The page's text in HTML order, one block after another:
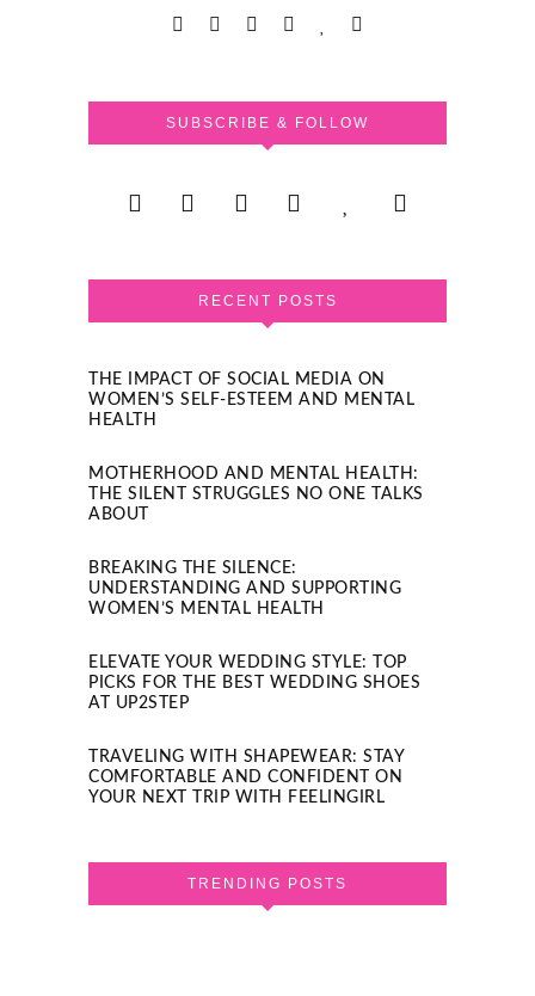
SUBSCRIBE & FOLLOW
RECENT POSTS
THE IMPACT OF SOCIAL MEDIA ON
WOMEN’S SELF-ESTEEM AND MENTAL
HEALTH
MOTHERHOOD AND MENTAL HEALTH:
THE SILENT STRUGGLES NO ONE TALKS
ABOUT
BREAKING THE SILENCE:
UNDERSTANDING AND SUPPORTING
WOMEN’S MENTAL HEALTH
ELEVATE YOUR WEDDING STYLE: TOP
PICKS FOR THE BEST WEDDING SHOES
AT UP2STEP
TRAVELING WITH SHAPEWEAR: STAY
COMFORTABLE AND CONFIDENT ON
YOUR NEXT TRIP WITH FEELINGIRL
TRENDING POSTS